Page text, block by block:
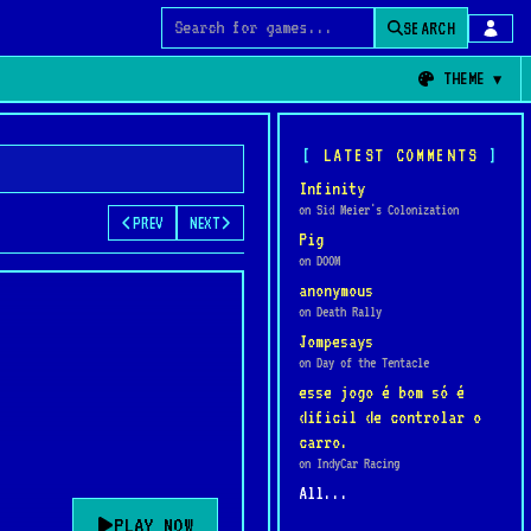
Search for games
SEARCH
THEME
PREV NEXT
PLAY NOW
LATEST COMMENTS
Infinity
on Sid Meier's Colonization
Pig
on DOOM
anonymous
on Death Rally
Jompesays
on Day of the Tentacle
esse jogo é bom só é
dificil de controlar o
carro.
on IndyCar Racing
All...